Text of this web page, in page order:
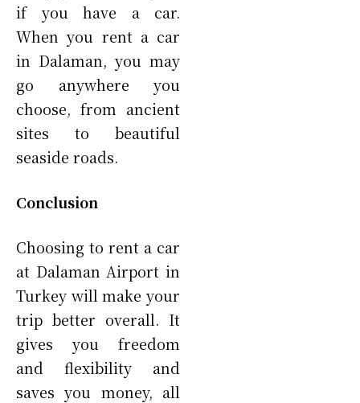
if you have a car.
When you rent a car
in Dalaman, you may
go anywhere you
choose, from ancient
sites to beautiful
seaside roads.
Conclusion
Choosing to rent a car
at Dalaman Airport in
Turkey will make your
trip better overall. It
gives you freedom
and flexibility and
saves you money, all